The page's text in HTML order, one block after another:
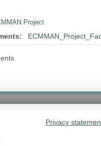
Project
Privacy